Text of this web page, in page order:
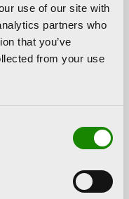
use of our site with
partners who
that you’ve
from your use
of seven outdoor
meters high and
were made of cast
a tribute to
town of Elche and,
Foundation
will